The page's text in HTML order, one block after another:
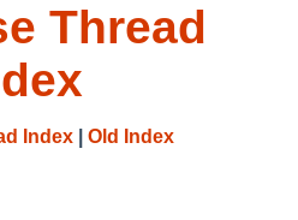
Thread
Index Old Index